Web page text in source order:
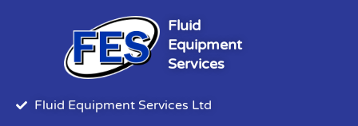
Fluid
Equipment
Services
Fluid Equipment Services Ltd